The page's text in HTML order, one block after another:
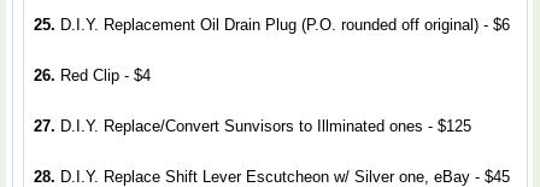
25. D.I.Y. Replacement Oil Drain Plug (P.O. rounded off original) - $6
26. Red Clip - $4
27. D.I.Y. Replace/Convert Sunvisors to Illminated ones - $125
28. D.I.Y. Replace Shift Lever Escutcheon w/ Silver one, eBay - $45